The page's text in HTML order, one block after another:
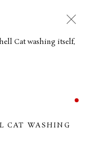
CAT WASHING